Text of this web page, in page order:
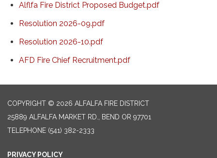
Alflfa Fire District Proposed Budget.pdf
Resolution 2026-09.pdf
Resolution 2026-10.pdf
AFD Fire Chief Recruitment.pdf
COPYRIGHT © 2026 ALFALFA FIRE DISTRICT
25889 ALFALFA MARKET RD., BEND OR 97701
TELEPHONE (541) 382-2333
PRIVACY POLICY